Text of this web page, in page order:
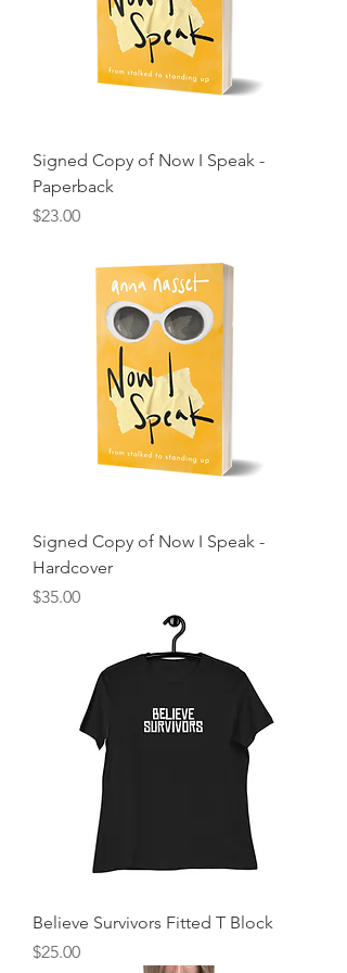
Signed Copy of Now I Speak -
Paperback
Price
$23.00
Signed Copy of Now I Speak -
Hardcover
Price
$35.00
Believe Survivors Fitted T Block
Price
$25.00